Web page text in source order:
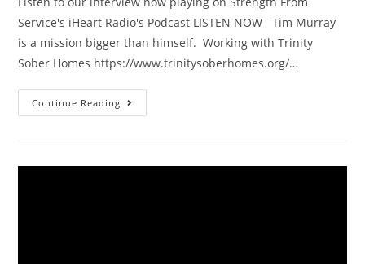
Service's iHeart Radio's Podcast LISTEN NOW Tim Murray
is a mission bigger than himself. Working with Trinity
Sober Homes https://www.trinitysoberhomes.org/…
Continue Reading